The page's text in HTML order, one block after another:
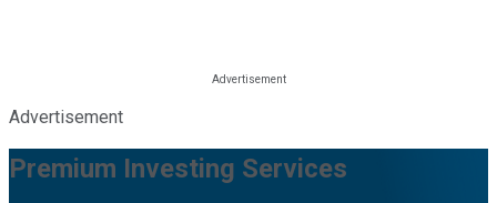
Advertisement
Premium Investing Services